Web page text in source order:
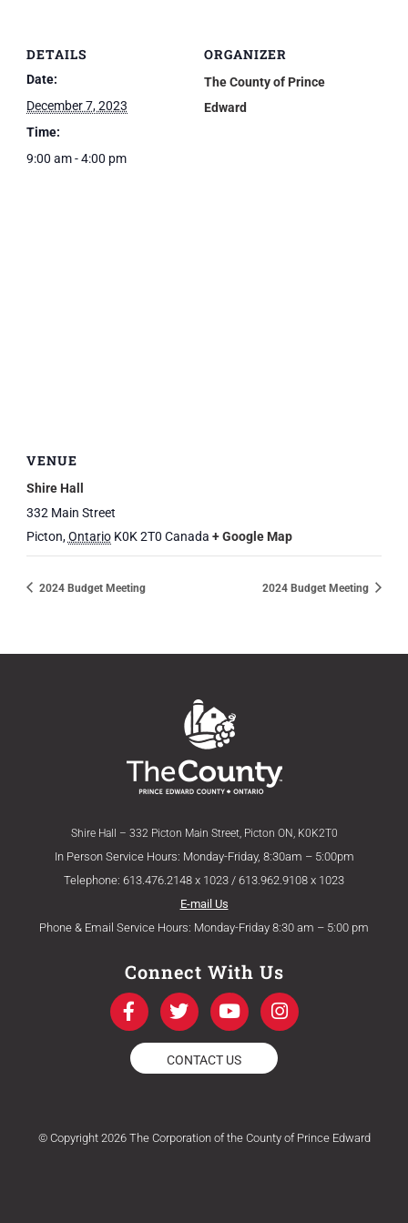
DETAILS
Date:
December 7, 2023
Time:
9:00 am - 4:00 pm
ORGANIZER
The County of Prince
Edward
VENUE
Shire Hall
332 Main Street
Picton,Ontario K0K 2T0 Canada + Google Map
2024 Budget Meeting 2024 Budget Meeting
Shire Hall – 332 Picton Main Street, Picton ON, K0K2T0
In Person Service Hours: Monday-Friday, 8:30am – 5:00pm
Telephone: 613.476.2148 x 1023 / 613.962.9108 x 1023
E-mail Us
Phone & Email Service Hours: Monday-Friday 8:30 am – 5:00 pm
Connect With Us
F
a
c
e
b
k
T
w
i
t
t
Y
o
u
t
u
I
n
s
a
m
CONTACT US
© Copyright 2026 The Corporation of the County of Prince Edward